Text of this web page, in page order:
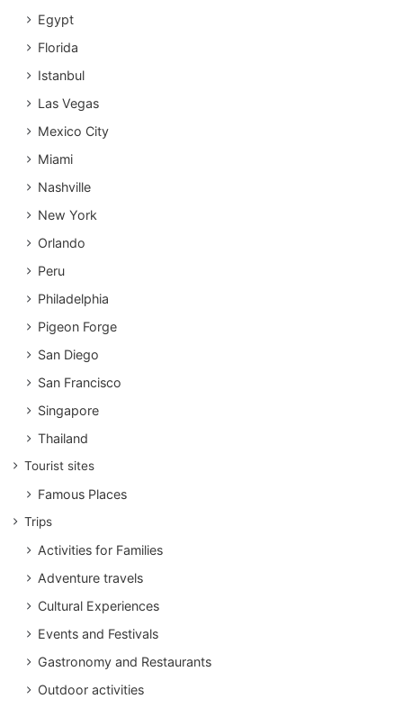
Egypt
Florida
Istanbul
Las Vegas
Mexico City
Miami
Nashville
New York
Orlando
Peru
Philadelphia
Pigeon Forge
San Diego
San Francisco
Singapore
Thailand
Tourist sites
Famous Places
Trips
Activities for Families
Adventure travels
Cultural Experiences
Events and Festivals
Gastronomy and Restaurants
Outdoor activities